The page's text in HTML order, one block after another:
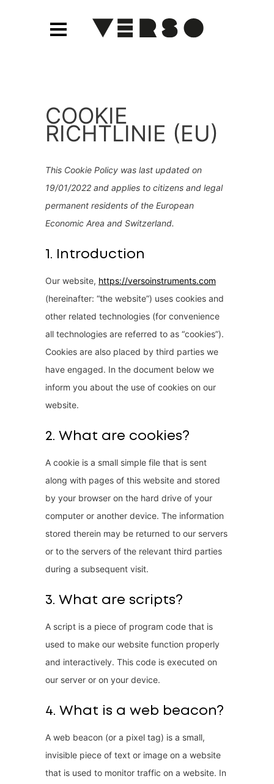
COOKIE
RICHTLINIE (EU)
This Cookie Policy was last updated on
19/01/2022 and applies to citizens and legal
permanent residents of the European
Economic Area and Switzerland.
1. Introduction
Our website, https://versoinstruments.com
(hereinafter: “the website”) uses cookies and
other related technologies (for convenience
all technologies are referred to as “cookies”).
Cookies are also placed by third parties we
have engaged. In the document below we
inform you about the use of cookies on our
website.
2. What are cookies?
A cookie is a small simple file that is sent
along with pages of this website and stored
by your browser on the hard drive of your
computer or another device. The information
stored therein may be returned to our servers
or to the servers of the relevant third parties
during a subsequent visit.
3. What are scripts?
A script is a piece of program code that is
used to make our website function properly
and interactively. This code is executed on
our server or on your device.
4. What is a web beacon?
A web beacon (or a pixel tag) is a small,
invisible piece of text or image on a website
that is used to monitor traffic on a website. In